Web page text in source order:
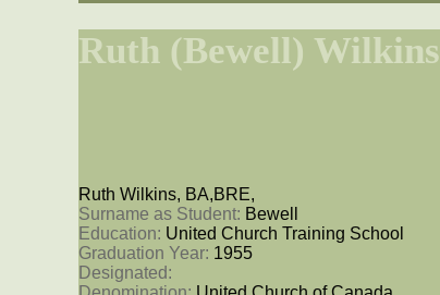
Ruth (Bewell) Wilkins
Ruth Wilkins, BA,BRE,
Surname as Student: Bewell
Education: United Church Training School
Graduation Year: 1955
Designated: